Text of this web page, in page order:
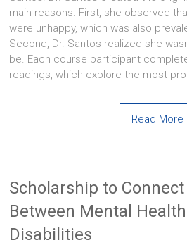
main reasons. First, she observed
were unhappy, which was also
Second, Dr. Santos realized she
be. Each course participant
readings, which explore the most
Read More
Scholarship to
Between Mental
Disabilities